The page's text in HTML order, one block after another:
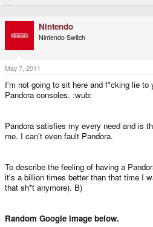
Nintendo
Nintendo Switch
May 7, 2011
I'm not going to sit here and f*cking lie
Pandora consoles. :wub:
Pandora satisfies my every need and is
me. I can't even fault Pandora.
To describe the feeling of having a
it's a billion times better than that time I
that sh*t anymore). B)
Random Google image below.